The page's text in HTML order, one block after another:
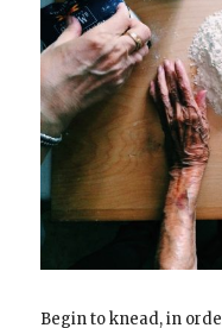
Begin to knead, in